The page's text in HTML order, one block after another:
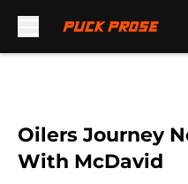
Oilers Journey
With McDavid